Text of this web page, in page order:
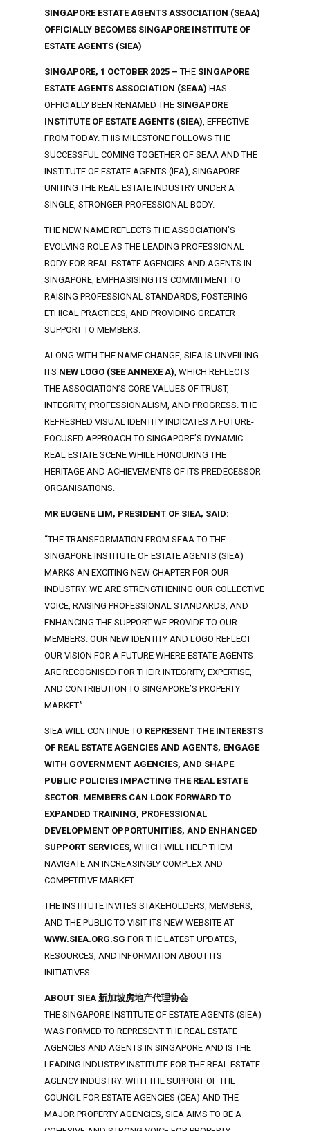
SINGAPORE ESTATE AGENTS ASSOCIATION (SEAA)
OFFICIALLY BECOMES SINGAPORE INSTITUTE OF
ESTATE AGENTS (SIEA)
SINGAPORE, 1 OCTOBER 2025 – THE SINGAPORE
ESTATE AGENTS ASSOCIATION (SEAA) HAS
OFFICIALLY BEEN RENAMED THE SINGAPORE
INSTITUTE OF ESTATE AGENTS (SIEA) , EFFECTIVE
FROM TODAY. THIS MILESTONE FOLLOWS THE
SUCCESSFUL COMING TOGETHER OF SEAA AND THE
INSTITUTE OF ESTATE AGENTS (IEA), SINGAPORE
UNITING THE REAL ESTATE INDUSTRY UNDER A
SINGLE, STRONGER PROFESSIONAL BODY.
THE NEW NAME REFLECTS THE ASSOCIATION’S
EVOLVING ROLE AS THE LEADING PROFESSIONAL
BODY FOR REAL ESTATE AGENCIES AND AGENTS IN
SINGAPORE, EMPHASISING ITS COMMITMENT TO
RAISING PROFESSIONAL STANDARDS, FOSTERING
ETHICAL PRACTICES, AND PROVIDING GREATER
SUPPORT TO MEMBERS.
ALONG WITH THE NAME CHANGE, SIEA IS UNVEILING
ITS NEW LOGO (SEE ANNEXE A) , WHICH REFLECTS
THE ASSOCIATION’S CORE VALUES OF TRUST,
INTEGRITY, PROFESSIONALISM, AND PROGRESS. THE
REFRESHED VISUAL IDENTITY INDICATES A FUTURE-
FOCUSED APPROACH TO SINGAPORE’S DYNAMIC
REAL ESTATE SCENE WHILE HONOURING THE
HERITAGE AND ACHIEVEMENTS OF ITS PREDECESSOR
ORGANISATIONS.
MR EUGENE LIM, PRESIDENT OF SIEA, SAID:
“THE TRANSFORMATION FROM SEAA TO THE
SINGAPORE INSTITUTE OF ESTATE AGENTS (SIEA)
MARKS AN EXCITING NEW CHAPTER FOR OUR
INDUSTRY. WE ARE STRENGTHENING OUR COLLECTIVE
VOICE, RAISING PROFESSIONAL STANDARDS, AND
ENHANCING THE SUPPORT WE PROVIDE TO OUR
MEMBERS. OUR NEW IDENTITY AND LOGO REFLECT
OUR VISION FOR A FUTURE WHERE ESTATE AGENTS
ARE RECOGNISED FOR THEIR INTEGRITY, EXPERTISE,
AND CONTRIBUTION TO SINGAPORE’S PROPERTY
MARKET.”
SIEA WILL CONTINUE TO REPRESENT THE INTERESTS
OF REAL ESTATE AGENCIES AND AGENTS, ENGAGE
WITH GOVERNMENT AGENCIES, AND SHAPE
PUBLIC POLICIES IMPACTING THE REAL ESTATE
SECTOR. MEMBERS CAN LOOK FORWARD TO
EXPANDED TRAINING, PROFESSIONAL
DEVELOPMENT OPPORTUNITIES, AND ENHANCED
SUPPORT SERVICES , WHICH WILL HELP THEM
NAVIGATE AN INCREASINGLY COMPLEX AND
COMPETITIVE MARKET.
THE INSTITUTE INVITES STAKEHOLDERS, MEMBERS,
AND THE PUBLIC TO VISIT ITS NEW WEBSITE AT
WWW.SIEA.ORG.SG FOR THE LATEST UPDATES,
RESOURCES, AND INFORMATION ABOUT ITS
INITIATIVES.
ABOUT SIEA 新加坡房地产代理协会
THE SINGAPORE INSTITUTE OF ESTATE AGENTS (SIEA)
WAS FORMED TO REPRESENT THE REAL ESTATE
AGENCIES AND AGENTS IN SINGAPORE AND IS THE
LEADING INDUSTRY INSTITUTE FOR THE REAL ESTATE
AGENCY INDUSTRY. WITH THE SUPPORT OF THE
COUNCIL FOR ESTATE AGENCIES (CEA) AND THE
MAJOR PROPERTY AGENCIES, SIEA AIMS TO BE A